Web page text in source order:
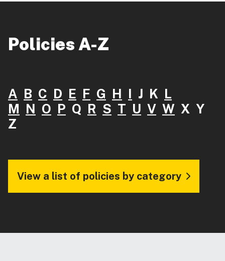
Policies A-Z
A B C D E F G H I J K L
M N O P Q R S T U V W X Y
Z
View a list of policies by category